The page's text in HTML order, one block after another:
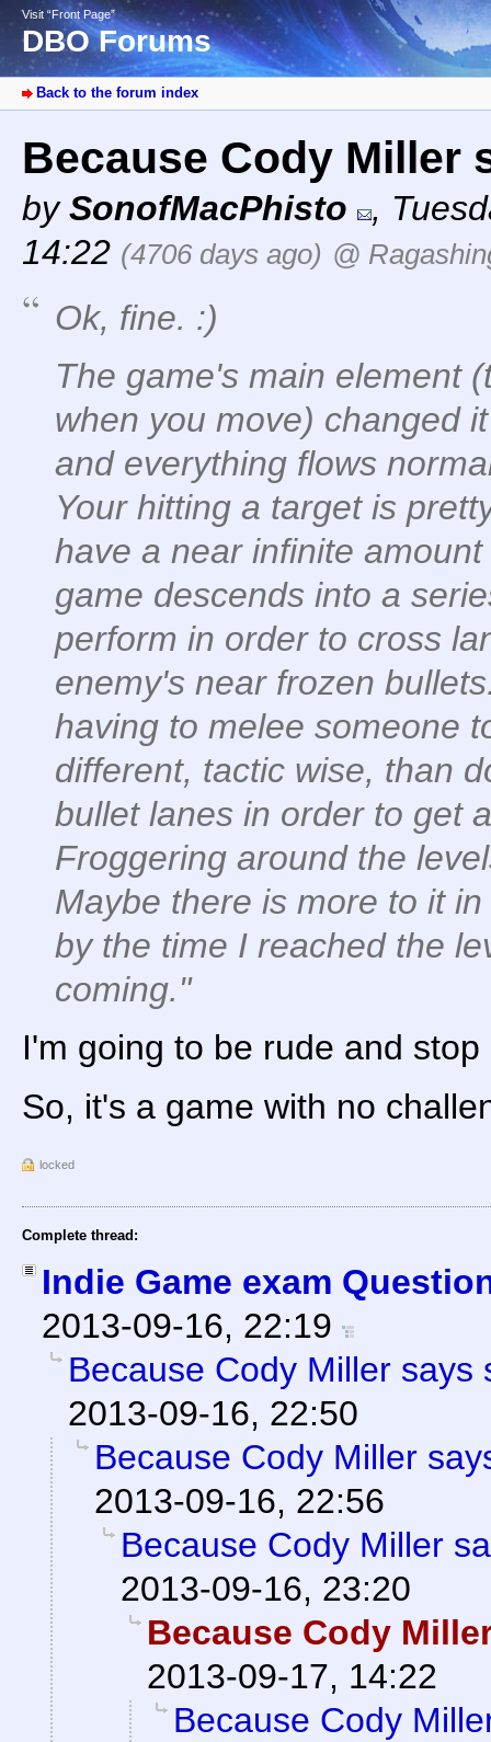
Visit “Front Page”
DBO Forums
Back to the forum index
Because Cody Miller
bySonofMacPhisto ,
14:22 (4706 days ago) @
Ok, fine. :)
The game's main element
when you move) changed
and everything flows
Your hitting a target is
have a near infinite
game descends into a
perform in order to cross
enemy's near frozen
having to melee someone
different, tactic wise, than
bullet lanes in order to get
Froggering around the
Maybe there is more to it
by the time I reached the
coming."
I'm going to be rude and stop
So, it's a game with no
locked
Complete thread:
Indie Game exam
2013-09-16, 22:19
Because Cody Miller says
2013-09-16, 22:50
Because Cody Miller
2013-09-16, 22:56
Because Cody Miller
2013-09-16, 23:20
Because Cody
2013-09-17, 14:22
Because Cody